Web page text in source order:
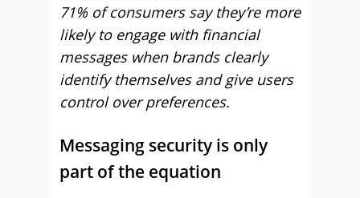
71% of consumers say they’re more
likely to engage with financial
messages when brands clearly
identify themselves and give users
control over preferences.
Messaging security is only
part of the equation